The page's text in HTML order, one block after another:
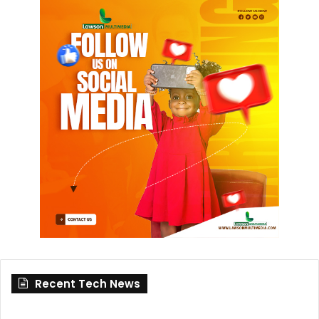
Recent Tech News